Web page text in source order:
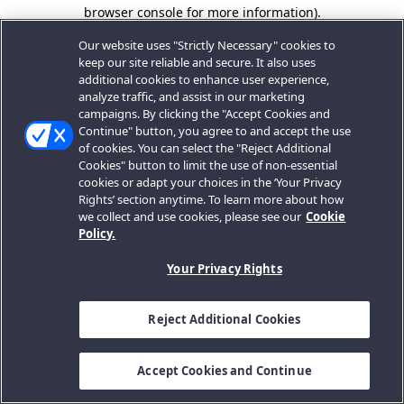
browser console for more information).
Our website uses "Strictly Necessary" cookies to
keep our site reliable and secure. It also uses
additional cookies to enhance user experience,
analyze traffic, and assist in our marketing
campaigns. By clicking the "Accept Cookies and
Continue" button, you agree to and accept the use
of cookies. You can select the "Reject Additional
Cookies" button to limit the use of non-essential
cookies or adapt your choices in the ‘Your Privacy
Rights’ section anytime. To learn more about how
we collect and use cookies, please see our Cookie
Policy.
Your Privacy Rights
Reject Additional Cookies
Accept Cookies and Continue